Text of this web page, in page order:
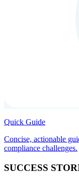
Quick Guide
Concise, actionable
compliance challenges.
SUCCESS